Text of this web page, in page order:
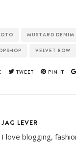
MUSTARD DENIM
VELVET BOW
TWEET PIN IT
JAG LEVER
I love blogging,